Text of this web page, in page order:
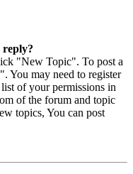
reply?
"New Topic". To post a
You may need to register
of your permissions in
of the forum and topic
topics, You can post